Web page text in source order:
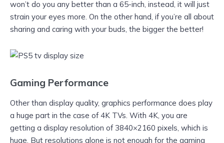
won’t do you any better than a 65-inch, instead, it will just
strain your eyes more. On the other hand, if you’re all about
sharing and caring with your buds, the bigger the better!
Gaming Performance
Other than display quality, graphics performance does play
a huge part in the case of 4K TVs. With 4K, you are
getting a display resolution of 3840×2160 pixels, which is
huge. But resolutions alone is not enough for the gaming